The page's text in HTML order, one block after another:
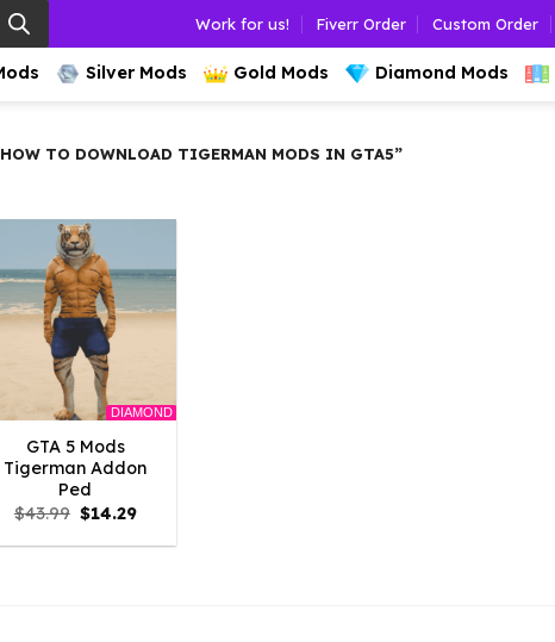
Work for us! Fiverr Order Custom Order
Silver Mods Gold Mods Diamond Mods
TO DOWNLOAD TIGERMAN MODS IN GTA5”
DIAMOND
GTA 5 Mods
Tigerman Addon
Ped
$43.99 Original
price
was:
$14.29Current
is: